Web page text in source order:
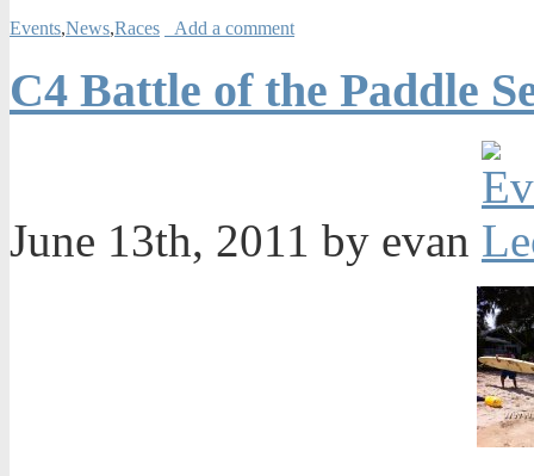
Events,News,Races Add a comment
C4 Battle of the Paddle
June 13th, 2011 by evan